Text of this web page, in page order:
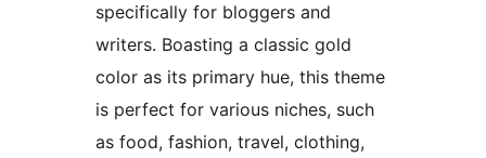
specifically for bloggers and
writers. Boasting a classic gold
color as its primary hue, this theme
is perfect for various niches, such
as food, fashion, travel, clothing,